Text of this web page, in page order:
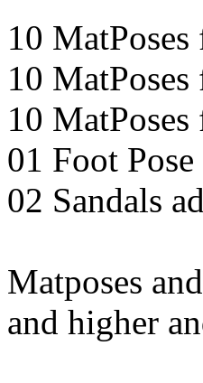
10
10
10
01 Foot
02 Sandals
Matposes
and higher